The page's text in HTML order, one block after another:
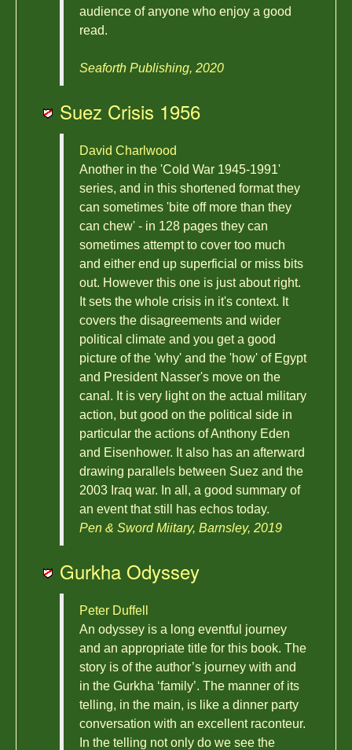
audience of anyone who enjoy a good
read.
Seaforth Publishing, 2020
Suez Crisis 1956
David Charlwood
Another in the 'Cold War 1945-1991'
series, and in this shortened format they
can sometimes 'bite off more than they
can chew' - in 128 pages they can
sometimes attempt to cover too much
and either end up superficial or miss bits
out. However this one is just about right.
It sets the whole crisis in it's context. It
covers the disagreements and wider
political climate and you get a good
picture of the 'why' and the 'how' of Egypt
and President Nasser's move on the
canal. It is very light on the actual military
action, but good on the political side in
particular the actions of Anthony Eden
and Eisenhower. It also has an afterward
drawing parallels between Suez and the
2003 Iraq war. In all, a good summary of
an event that still has echos today.
Pen & Sword Miitary, Barnsley, 2019
Gurkha Odyssey
Peter Duffell
An odyssey is a long eventful journey
and an appropriate title for this book. The
story is of the author’s journey with and
in the Gurkha ‘family’. The manner of its
telling, in the main, is like a dinner party
conversation with an excellent raconteur.
In the telling not only do we see the